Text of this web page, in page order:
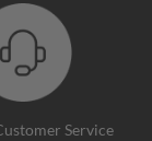
Service